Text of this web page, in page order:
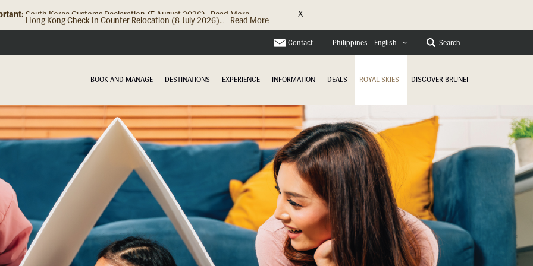
Hong Kong Check In Counter Relocation (8 July 2026)... Read More X
Contact Philippines - English Search
BOOK AND MANAGE DESTINATIONS EXPERIENCE INFORMATION DEALS ROYAL SKIES DISCOVER BRUNEI